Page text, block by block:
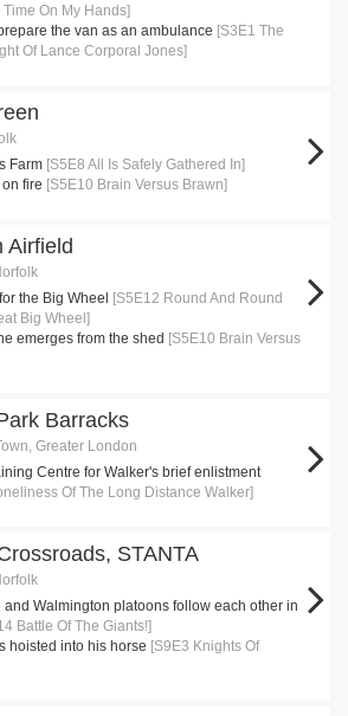
Time On My Hands]
the van as an ambulance [S3E1 The
Of Lance Corporal Jones]
Farm [S5E8 All Is Safely Gathered In]
fire [S5E10 Brain Versus Brawn]
Airfield
the Big Wheel
[S5E12 Round And Round
Big Wheel]
emerges from the shed [S5E10 Brain Versus
Barracks
Greater London
Centre for Walker's brief enlistment
Of The Long Distance Walker]
STANTA
and Walmington platoons follow each other in
Battle Of The Giants!]
hoisted into his horse [S9E3 Knights Of